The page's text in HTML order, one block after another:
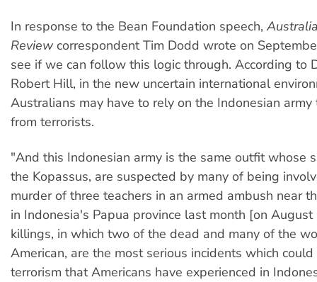
In response to the Bean Foundation speech,
Reviewcorrespondent Tim Dodd wrote on
see if we can follow this logic through. According to
Robert Hill, in the new uncertain international
Australians may have to rely on the Indonesian
from terrorists.
"And this Indonesian army is the same outfit whose
the Kopassus, are suspected by many of being
murder of three teachers in an armed ambush near
in Indonesia's Papua province last month [on
killings, in which two of the dead and many of the
American, are the most serious incidents which
terrorism that Americans have experienced in